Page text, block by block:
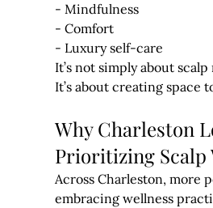
- Mindfulness
- Comfort
- Luxury self-care
It’s not simply about
It’s about creating space
Why Charleston
Prioritizing Scalp
Across Charleston, more
embracing wellness